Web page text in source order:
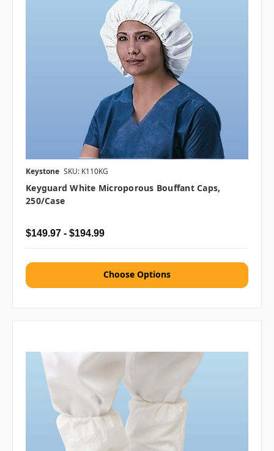
Keystone SKU: K110KG
Keyguard White Microporous Bouffant Caps,
250/case
$149.97 - $194.99
Choose Options